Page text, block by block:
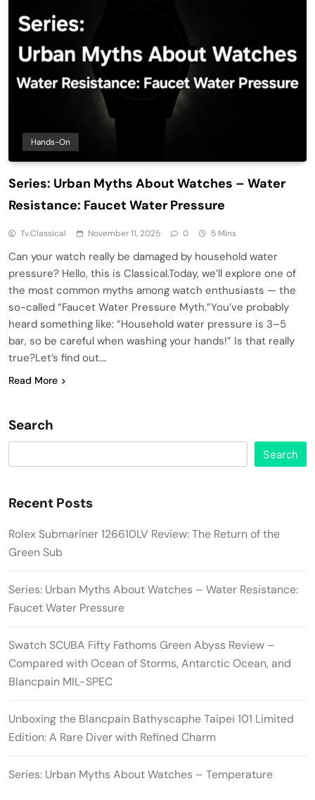
Hands-On
Series: Urban Myths About Watches – Water
Resistance: Faucet Water Pressure
Tv.classical November 11, 2025 0 5 Mins
Can your watch really be damaged by household water
pressure? Hello, this is Classical.Today, we’ll explore one of
the most common myths among watch enthusiasts — the
so-called “Faucet Water Pressure Myth.”You’ve probably
heard something like: “Household water pressure is 3–5
bar, so be careful when washing your hands!” Is that really
true?Let’s find out….
Read More
Search
Search
Recent Posts
Rolex Submariner 126610LV Review: The Return of the
Green Sub
Series: Urban Myths About Watches – Water Resistance:
Faucet Water Pressure
Swatch SCUBA Fifty Fathoms Green Abyss Review –
Compared with Ocean of Storms, Antarctic Ocean, and
Blancpain MIL-SPEC
Unboxing the Blancpain Bathyscaphe Taipei 101 Limited
Edition: A Rare Diver with Refined Charm
Series: Urban Myths About Watches – Temperature